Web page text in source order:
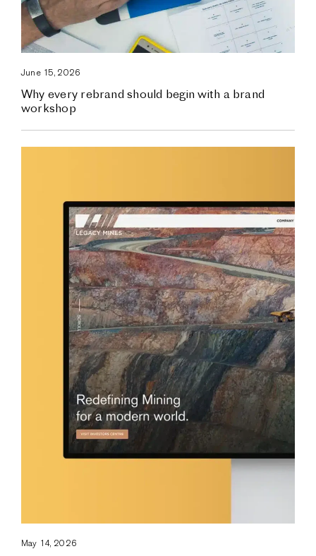
June 15, 2026
Why every rebrand should begin with a brand
workshop
May 14, 2026